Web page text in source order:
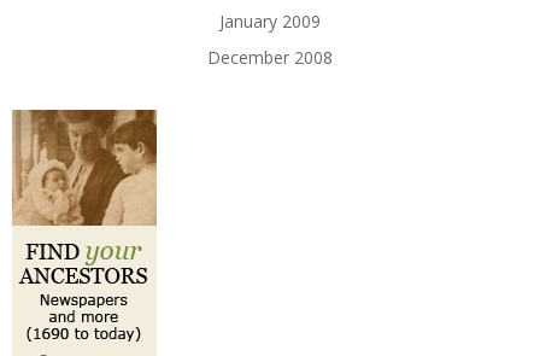
January 2009
December 2008